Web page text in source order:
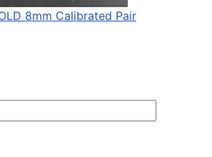
8mm Calibrated Pair